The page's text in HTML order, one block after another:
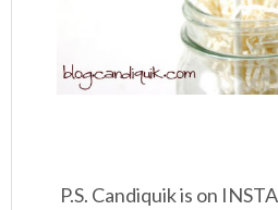
P.S. Candiquik is on